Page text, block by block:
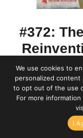
#372:
byEd Gandia
your biggest
Transform
or solo
Business Writing with
I've Learned
We use cookies to
personalized content
to opt out of the use
For more
I